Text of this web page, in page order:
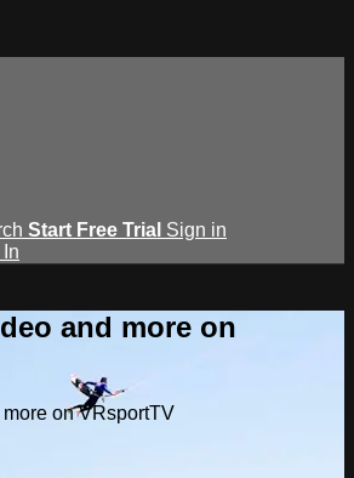
Start Free Trial Sign in
and more on
on VRsportTV